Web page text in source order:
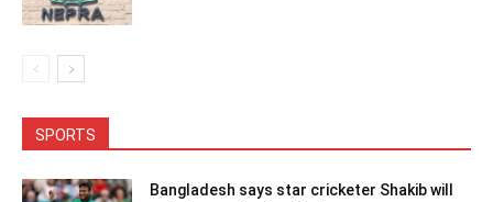
SPORTS
Bangladesh says star cricketer Shakib will